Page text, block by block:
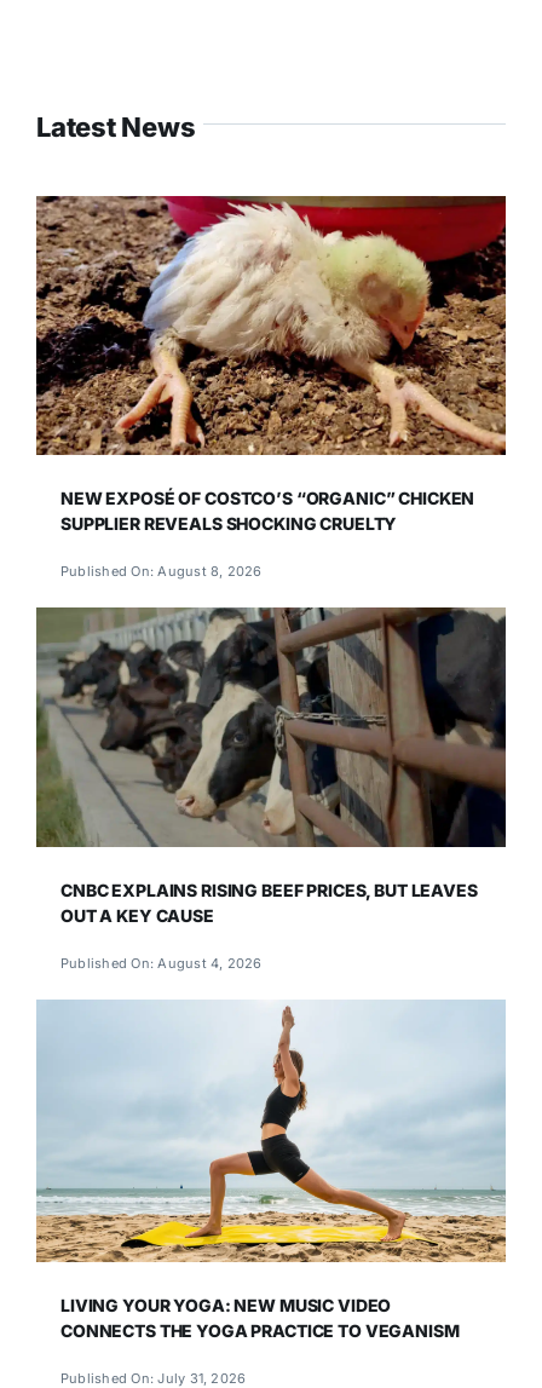
Latest News
NEW EXPOSÉ OF COSTCO’S “ORGANIC” CHICKEN
SUPPLIER REVEALS SHOCKING CRUELTY
Published On: August 8, 2026
CNBC EXPLAINS RISING BEEF PRICES, BUT LEAVES
OUT A KEY CAUSE
Published On: August 4, 2026
LIVING YOUR YOGA: NEW MUSIC VIDEO
CONNECTS THE YOGA PRACTICE TO VEGANISM
Published On: July 31, 2026